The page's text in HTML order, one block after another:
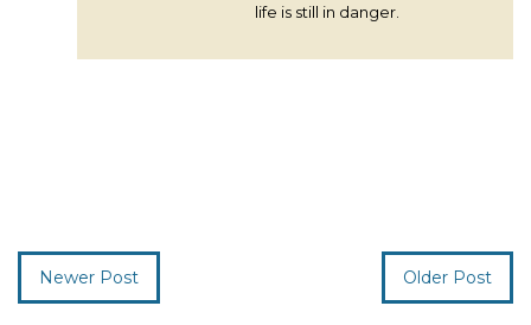
life is still in danger.
Newer Post Older Post